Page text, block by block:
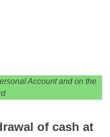
Account and on the
of cash at